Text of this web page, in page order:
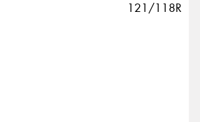
121/118R